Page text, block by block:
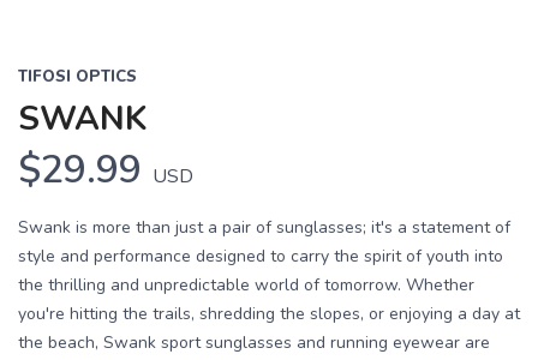
TIFOSI OPTICS
SWANK
$29.99 USD
Swank is more than just a pair of sunglasses; it's a statement of
style and performance designed to carry the spirit of youth into
the thrilling and unpredictable world of tomorrow. Whether
you're hitting the trails, shredding the slopes, or enjoying a day at
the beach, Swank sport sunglasses and running eyewear are